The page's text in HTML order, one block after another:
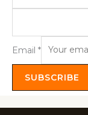
Email *
SUBSCRIBE